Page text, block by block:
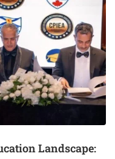
Landscape: